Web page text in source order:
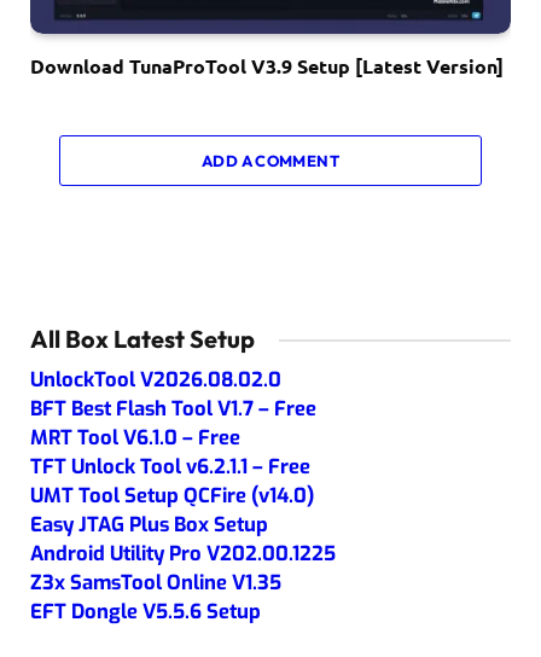
Download TunaProTool V3.9 Setup [Latest Version]
ADD A COMMENT
All Box Latest Setup
UnlockTool V2026.08.02.0
BFT Best Flash Tool V1.7 – Free
MRT Tool V6.1.0 – Free
TFT Unlock Tool v6.2.1.1 – Free
UMT Tool Setup QCFire (v14.0)
Easy JTAG Plus Box Setup
Android Utility Pro V202.00.1225
Z3x SamsTool Online V1.35
EFT Dongle V5.5.6 Setup